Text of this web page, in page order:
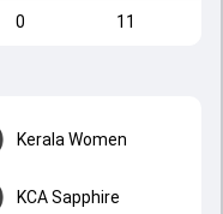
0 11
Kerala Women
KCA Sapphire